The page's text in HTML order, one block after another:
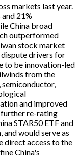
markets last year.
21%
China broad
outperformed
stock market
drivers for
to be innovation-led
from the
and improved
re-rating
STAR50 ETF and
and would serve as
direct access to the
China's